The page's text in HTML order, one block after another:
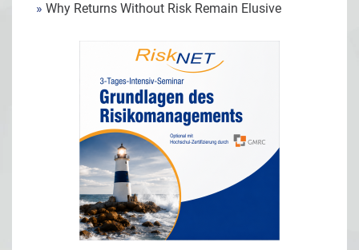
» Why Returns Without Risk Remain Elusive